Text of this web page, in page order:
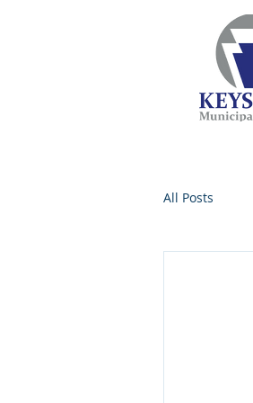
All Posts